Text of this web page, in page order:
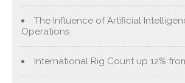
The Influence of Artificial
Operations
International Rig Count up 12%